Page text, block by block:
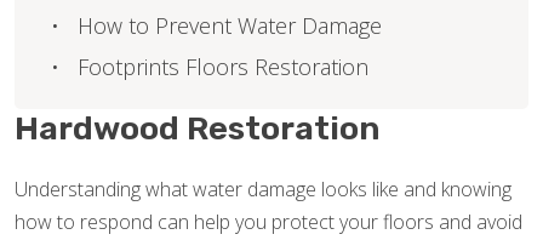
Hardwood Restoration
Understanding what water damage looks like and knowing
how to respond can help you protect your floors and avoid
How to Prevent Water Damage
Footprints Floors Restoration